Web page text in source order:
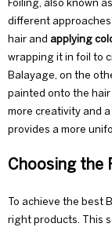
Foiling, also known
different
hair and applying
wrapping it in foil to
Balayage, on the
painted onto the
more creativity and
provides a more
Choosing the
To achieve the best
right products. This